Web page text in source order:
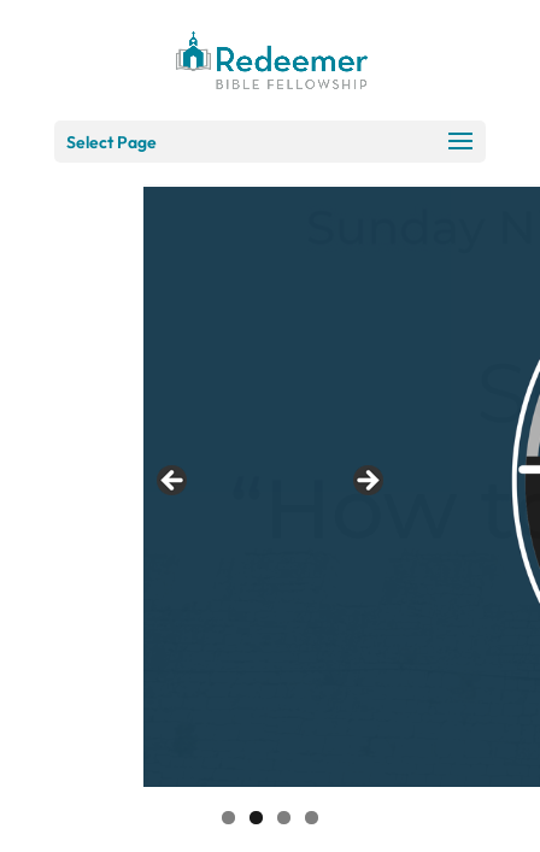
Select Page